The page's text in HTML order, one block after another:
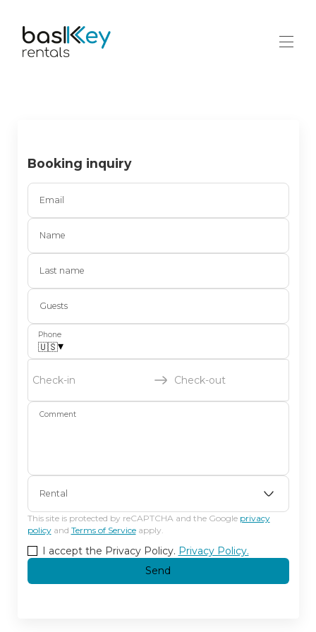
Booking inquiry
Email
Name
Last name
Guests
Phone
🇺🇸▾
Check-in Check-out
Comment
Rental
This site is protected by reCAPTCHA and the Google privacy
policyand Terms of Serviceapply.
I accept the Privacy Policy. Privacy Policy.
Send